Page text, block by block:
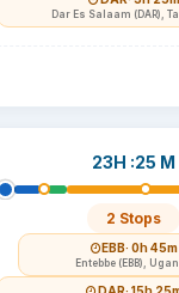
Dar Es Salaam (DAR),
23H :25 M
2 Stops
EBB· 0h 45m
Entebbe (EBB),